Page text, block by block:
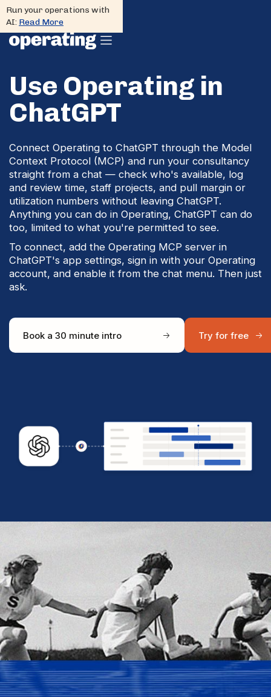
Run your operations with
AI: Read More
Use Operating in
ChatGPT
Connect Operating to ChatGPT through the Model
Context Protocol (MCP) and run your consultancy
straight from a chat — check who's available, log
and review time, staff projects, and pull margin or
utilization numbers without leaving ChatGPT.
Anything you can do in Operating, ChatGPT can do
too, limited to what you're permitted to see.
To connect, add the Operating MCP server in
ChatGPT's app settings, sign in with your Operating
account, and enable it from the chat menu. Then just
ask.
Book a 30 minute intro Try for free